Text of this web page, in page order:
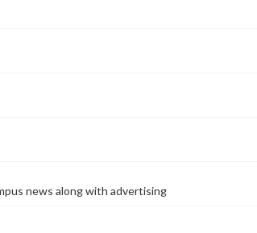
news along with advertising